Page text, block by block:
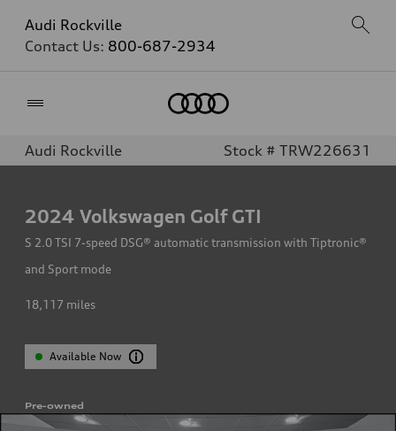
Audi Rockville
Contact Us: 800-687-2934
Audi Rockville Stock # TRW226631
2024 Volkswagen Golf GTI
S 2.0 TSI 7-speed DSG® automatic transmission with Tiptronic®
and Sport mode
18,117 miles
Available Now
Pre-owned